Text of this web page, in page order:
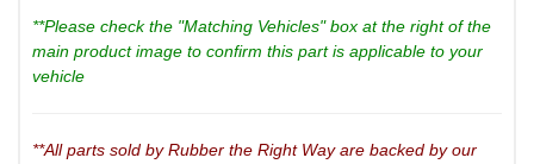
**Please check the "Matching Vehicles" box at the right of the
main product image to confirm this part is applicable to your
vehicle
**All parts sold by Rubber the Right Way are backed by our